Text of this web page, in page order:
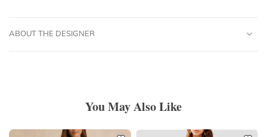
ABOUT THE DESIGNER
You May Also Like